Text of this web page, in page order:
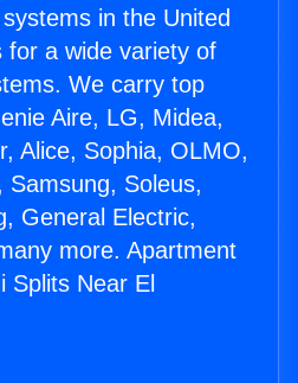
in the United
for a wide variety of
We carry top
Aire, LG, Midea,
Alice, Sophia, OLMO,
Samsung, Soleus,
General Electric,
more. Apartment
Splits Near El